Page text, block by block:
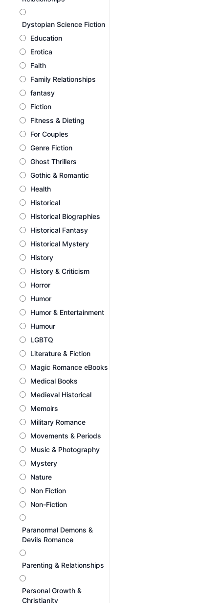
Dystopian Science Fiction
Education
Erotica
Faith
Family Relationships
fantasy
Fiction
Fitness & Dieting
For Couples
Genre Fiction
Ghost Thrillers
Gothic & Romantic
Health
Historical
Historical Biographies
Historical Fantasy
Historical Mystery
History
History & Criticism
Horror
Humor
Humor & Entertainment
Humour
LGBTQ
Literature & Fiction
Magic Romance eBooks
Medical Books
Medieval Historical
Memoirs
Military Romance
Movements & Periods
Music & Photography
Mystery
Nature
Non Fiction
Non-Fiction
Paranormal Demons &
Devils Romance
Parenting & Relationships
Personal Growth &
Christianity